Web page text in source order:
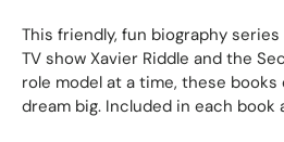
This friendly, fun biography
TV show Xavier Riddle and the
role model at a time, these
dream big. Included in each book